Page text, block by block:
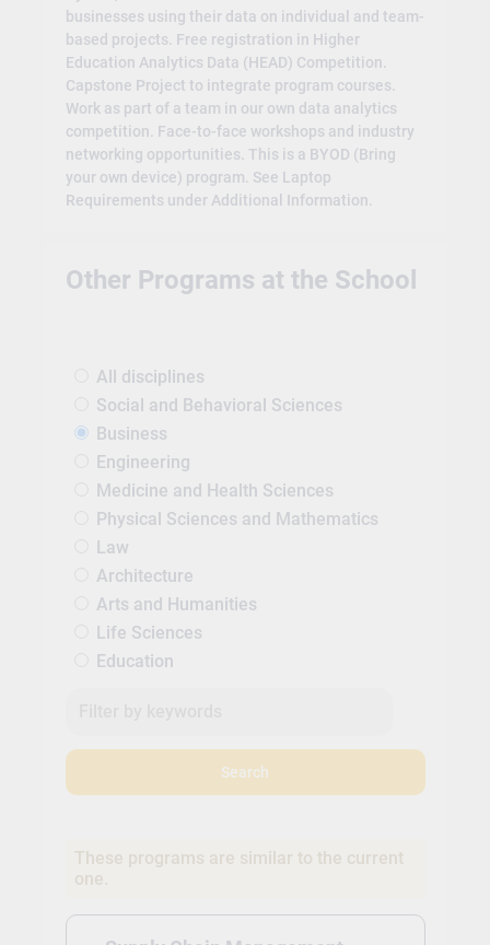
businesses using their data on individual and team-
based projects. Free registration in Higher
Education Analytics Data (HEAD) Competition.
Capstone Project to integrate program courses.
Work as part of a team in our own data analytics
competition. Face-to-face workshops and industry
networking opportunities. This is a BYOD (Bring
your own device) program. See Laptop
Requirements under Additional Information.
Other Programs at the School
All disciplines
Social and Behavioral Sciences
Business
Engineering
Medicine and Health Sciences
Physical Sciences and Mathematics
Law
Architecture
Arts and Humanities
Life Sciences
Education
Search
These programs are similar to the current
one.